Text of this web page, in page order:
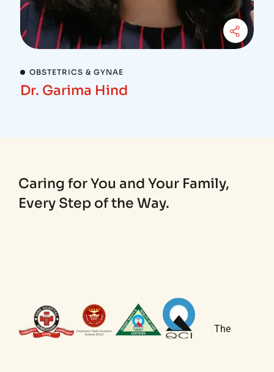
OBSTETRICS & GYNAE
Dr. Garima Hind
Caring for You and Your Family,
Every Step of the Way.
The